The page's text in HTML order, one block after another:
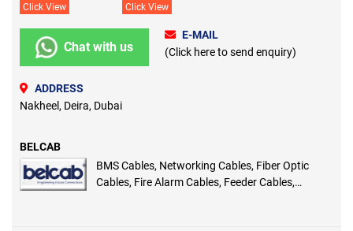
Click View Click View
Chat with us
E-MAIL
(Click here to send enquiry)
ADDRESS
Nakheel, Deira, Dubai
BELCAB
BMS Cables, Networking Cables, Fiber Optic
Cables, Fire Alarm Cables, Feeder Cables,